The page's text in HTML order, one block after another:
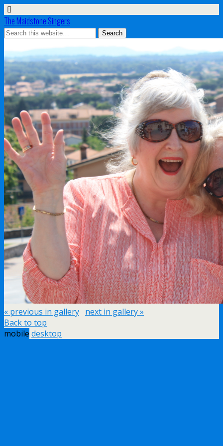
The Maidstone Singers
« previous in gallery next in gallery »
Back to top
mobile desktop